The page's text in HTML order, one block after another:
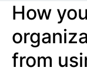
How
from